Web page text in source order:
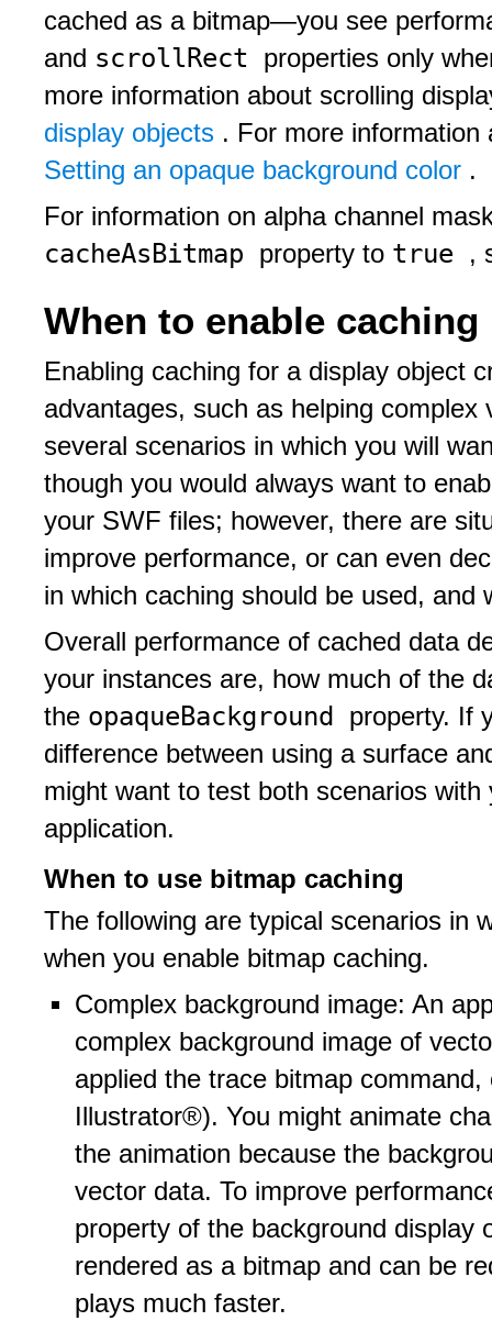
cached as a bitmap—you see
and scrollRect properties only
more information about scrolling
display objects . For more information
Setting an opaque background color .
For information on alpha channel
cacheAsBitmap property to true ,
When to enable caching
Enabling caching for a display object
advantages, such as helping
several scenarios in which you will
though you would always want to
your SWF files; however, there are
improve performance, or can even
in which caching should be used,
Overall performance of cached data
your instances are, how much of the
the opaqueBackground property. If
difference between using a surface
might want to test both scenarios
application.
When to use bitmap caching
The following are typical scenarios in
when you enable bitmap caching.
Complex background image: An
complex background image of
applied the trace bitmap
Illustrator®). You might animate
the animation because the
vector data. To improve
property of the background display
rendered as a bitmap and can be
plays much faster.